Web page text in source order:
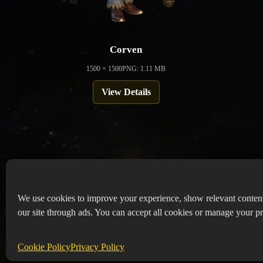
We use cookies to improve your experience, show relevant
our site through ads. You can accept all cookies or manage your
Cookie PolicyPrivacy Policy
Corven
1500 × 1500PNG: 1.11 MB
View Details